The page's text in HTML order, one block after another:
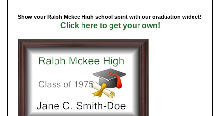
Show your Ralph Mckee High school spirit with our graduation widget!
Click here to get your own!